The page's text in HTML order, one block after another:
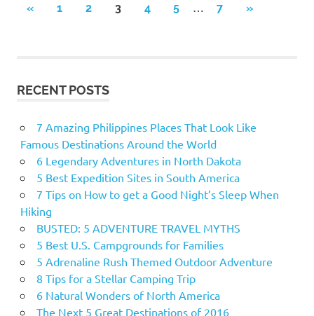
« PREVIOUS
1 2 3 4 5 7
NEXT
»
RECENT POSTS
7 Amazing Philippines Places That Look Like
Famous Destinations Around the World
6 Legendary Adventures in North Dakota
5 Best Expedition Sites in South America
7 Tips on How to get a Good Night’s Sleep When
Hiking
BUSTED: 5 ADVENTURE TRAVEL MYTHS
5 Best U.S. Campgrounds for Families
5 Adrenaline Rush Themed Outdoor Adventure
8 Tips for a Stellar Camping Trip
6 Natural Wonders of North America
The Next 5 Great Destinations of 2016